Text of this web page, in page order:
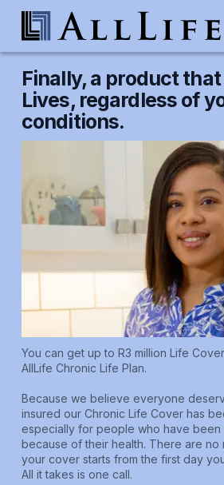
Finally, a product
Lives, regardless of
conditions.
You can get up to R3 million Life
AllLife Chronic Life Plan.
Because we believe everyone
insured our Chronic Life Cover has
especially for people who have
because of their health. There are no
your cover starts from the first day
All it takes is one call.